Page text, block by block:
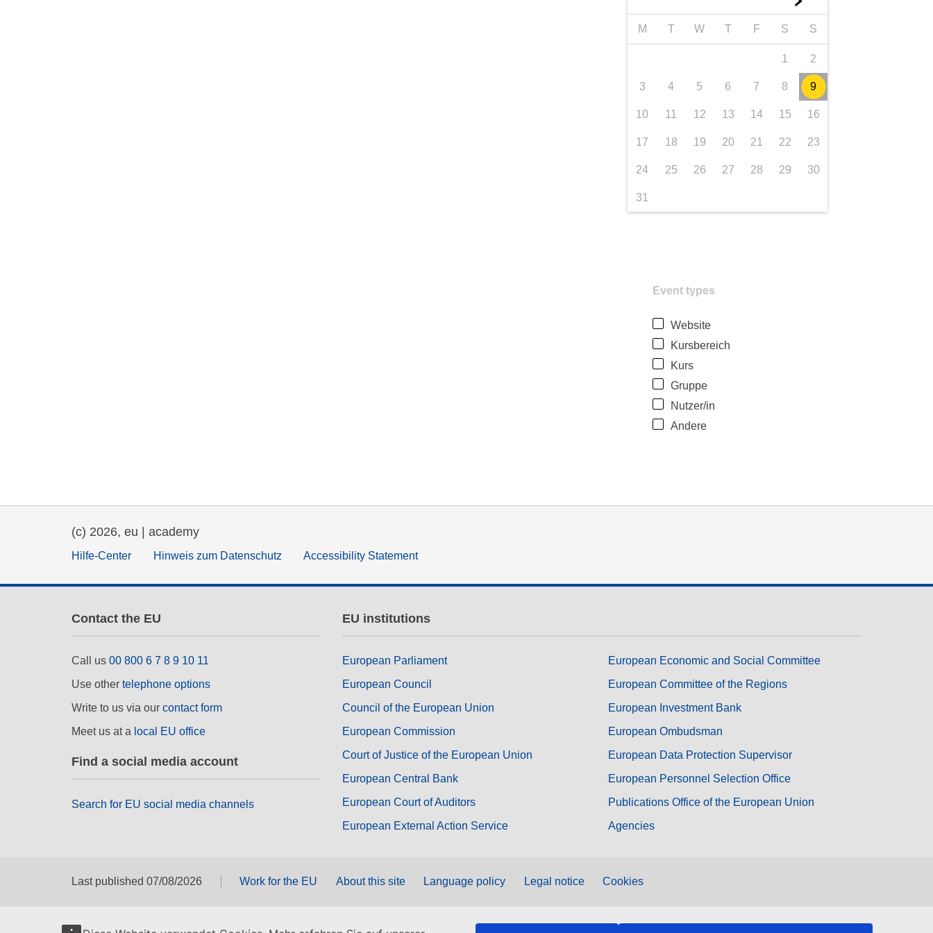
M T W T F S S
1 2
3 4 5 6 7 8 9
10 11 12 13 14 15 16
17 18 19 20 21 22 23
24 25 26 27 28 29 30
31
Event types
Website
Kursbereich
Kurs
Gruppe
Nutzer/in
Andere
(c) 2026, eu | academy
Hilfe-Center Hinweis zum Datenschutz Accessibility Statement
Contact the EU
Call us 00 800 6 7 8 9 10 11
Use other telephone options
Write to us via our contact form
Meet us at a local EU office
Find a social media account
Search for EU social media channels
EU institutions
European Parliament
European Council
Council of the European Union
European Commission
Court of Justice of the European Union
European Central Bank
European Court of Auditors
European External Action Service
European Economic and Social Committee
European Committee of the Regions
European Investment Bank
European Ombudsman
European Data Protection Supervisor
European Personnel Selection Office
Publications Office of the European Union
Agencies
Last published 07/08/2026 Work for the EU About this site Language policy Legal notice Cookies